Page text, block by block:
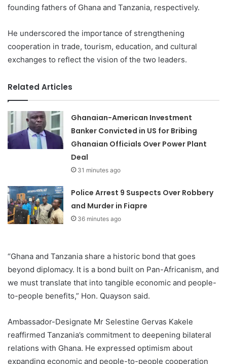
founding fathers of Ghana and Tanzania, respectively.
He underscored the importance of strengthening
cooperation in trade, tourism, education, and cultural
exchanges to reflect the vision of the two leaders.
Related Articles
Ghanaian-American Investment
Banker Convicted in US for Bribing
Ghanaian Officials Over Power Plant
Deal
31 minutes ago
Police Arrest 9 Suspects Over Robbery
and Murder in Fiapre
36 minutes ago
“Ghana and Tanzania share a historic bond that goes
beyond diplomacy. It is a bond built on Pan-Africanism, and
we must translate that into tangible economic and people-
to-people benefits,” Hon. Quayson said.
Ambassador-Designate Mr Selestine Gervas Kakele
reaffirmed Tanzania’s commitment to deepening bilateral
relations with Ghana. He expressed optimism about
expanding economic and people-to-people cooperation